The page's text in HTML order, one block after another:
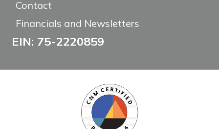
Contact
Financials and Newsletters
EIN: 75-2220859